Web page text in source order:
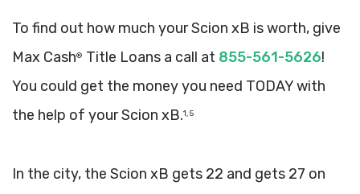
To find out how much your Scion xB is worth, give
Max Cash® Title Loans a call at 855-561-5626!
You could get the money you need TODAY with
the help of your Scion xB.1, 5
In the city, the Scion xB gets 22 and gets 27 on